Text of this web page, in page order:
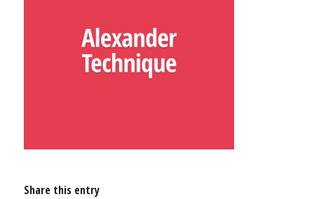
Share this entry